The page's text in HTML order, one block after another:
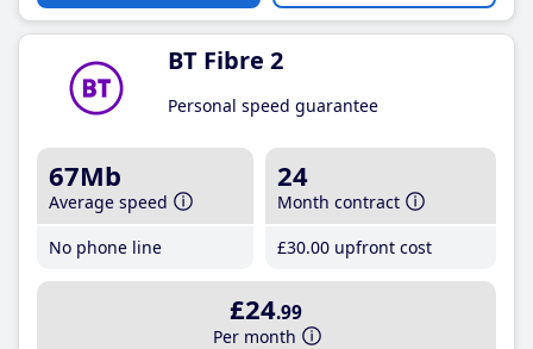
BT Fibre 2
Personal speed guarantee
67Mb
Average speed
No phone line
24
Month contract
£30.00 upfront cost
£24.99
Per month